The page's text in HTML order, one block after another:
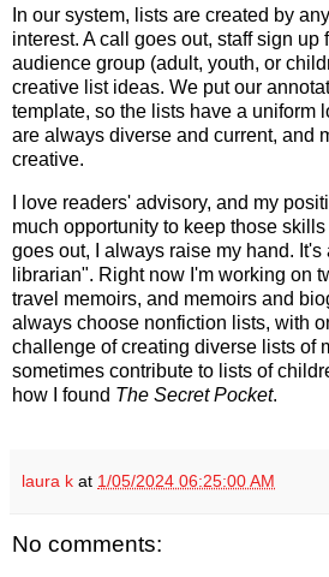
In our system, lists are created by
interest. A call goes out, staff sign up
audience group (adult, youth, or
creative list ideas. We put our
template, so the lists have a uniform
are always diverse and current, and
creative.
I love readers' advisory, and my
much opportunity to keep those skills
goes out, I always raise my hand. It's
librarian". Right now I'm working on
travel memoirs, and memoirs and
always choose nonfiction lists, with
challenge of creating diverse lists of
sometimes contribute to lists of
how I found The Secret Pocket.
laura k at 1/05/2024 06:25:00 AM
No comments: